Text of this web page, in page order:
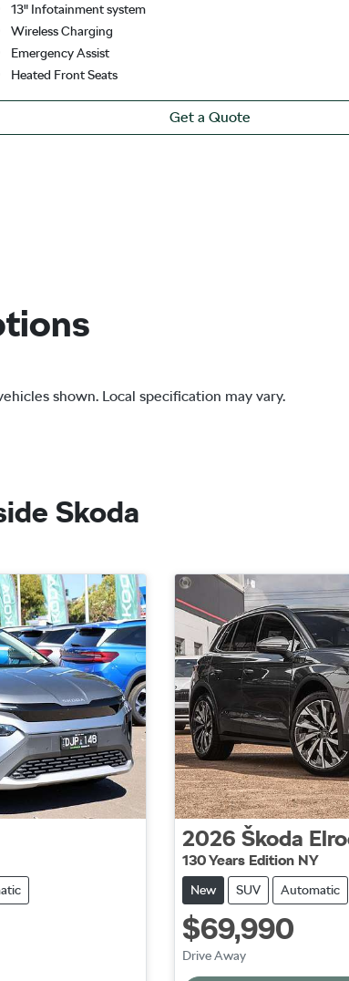
13" Infotainment system
Wireless Charging
Emergency Assist
Heated Front Seats
Get a Quote
shown. Local specification may vary.
Skoda
2026 Škoda
130 Years Edition NY
New SUV Automatic
$69,990
Drive Away